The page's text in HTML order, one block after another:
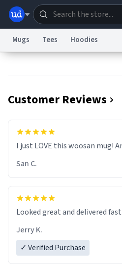
Information Collection Notice
Terms of ServicereCAPTCHA Terms
Mugs Tees Hoodies
Customer Reviews
I just LOVE this woosan mug!
San C.
Looked great and delivered fast.
Jerry K.
✓ Verified Purchase